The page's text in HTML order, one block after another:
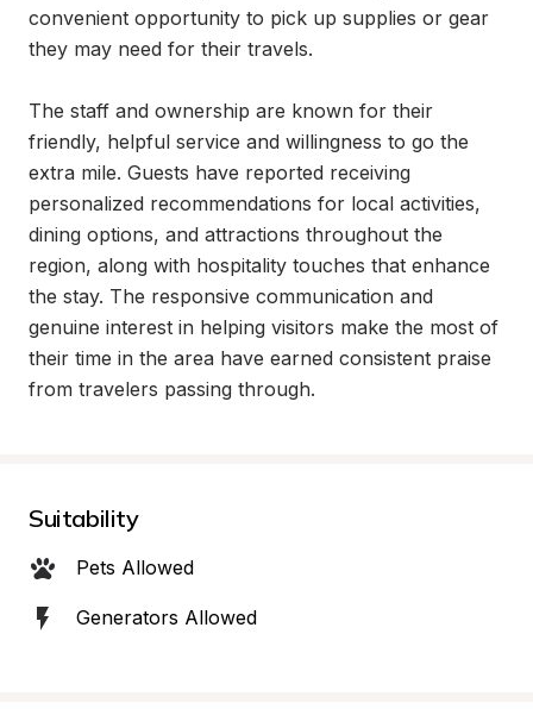
convenient opportunity to pick up supplies or gear
they may need for their travels.
The staff and ownership are known for their
friendly, helpful service and willingness to go the
extra mile. Guests have reported receiving
personalized recommendations for local activities,
dining options, and attractions throughout the
region, along with hospitality touches that enhance
the stay. The responsive communication and
genuine interest in helping visitors make the most of
their time in the area have earned consistent praise
from travelers passing through.
Suitability
Pets Allowed
Generators Allowed